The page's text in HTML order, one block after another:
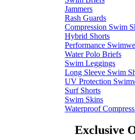
Jammers
Rash Guards
Compression Swim
Hybrid Shorts
Performance
Water Polo Briefs
Swim Leggings
Long Sleeve Swim
UV Protection
Surf Shorts
Swim Skins
Waterproof
Exclusive